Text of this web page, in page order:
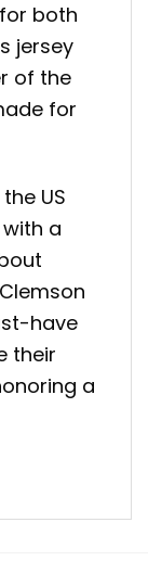
both
jersey
of the
for
US
a
have
their
a